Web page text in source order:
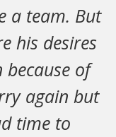
a team. But
his desires
of
again but
time to